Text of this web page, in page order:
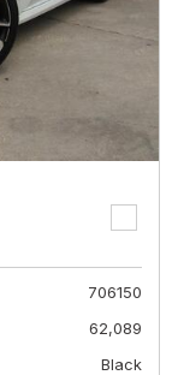
706150
62,089
Black